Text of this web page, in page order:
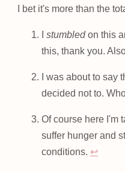
I bet it's more than the
stumbledon this
this, thank you.
I was about to say
decided not to.
Of course here I'm
suffer hunger and
conditions. ↩